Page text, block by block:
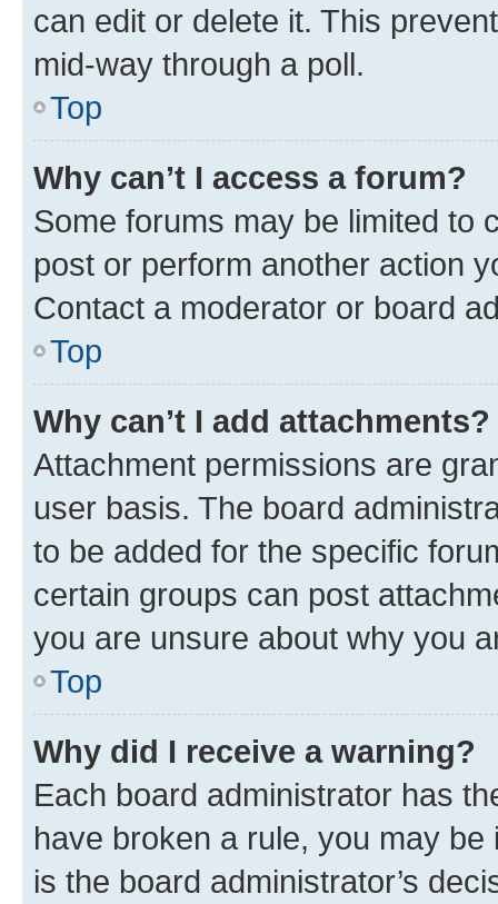
can edit or delete it. This
mid-way through a poll.
Top
Why can’t I access a forum?
Some forums may be limited to
post or perform another action
Contact a moderator or board
Top
Why can’t I add attachments?
Attachment permissions are
user basis. The board
to be added for the specific
certain groups can post
you are unsure about why you
Top
Why did I receive a warning?
Each board administrator has
have broken a rule, you may
is the board administrator’s